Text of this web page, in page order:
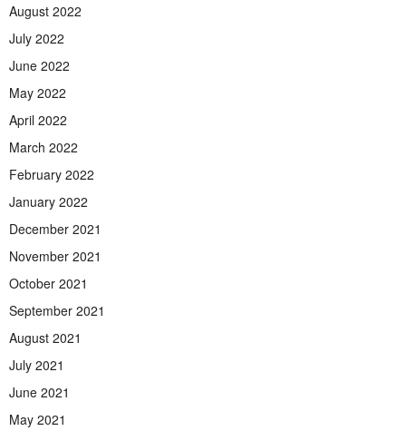
August 2022
July 2022
June 2022
May 2022
April 2022
March 2022
February 2022
January 2022
December 2021
November 2021
October 2021
September 2021
August 2021
July 2021
June 2021
May 2021